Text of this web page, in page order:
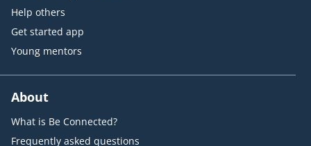
Help others
Get started app
Young mentors
About
What is Be Connected?
Frequently asked questions